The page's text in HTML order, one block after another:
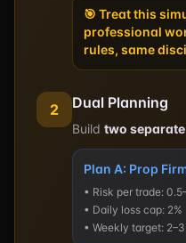
🎯 Treat this
professional
rules, same
2 Dual Planning
Build two
Plan A: Prop
• Risk per trade:
• Daily loss cap: 2%
• Weekly target: